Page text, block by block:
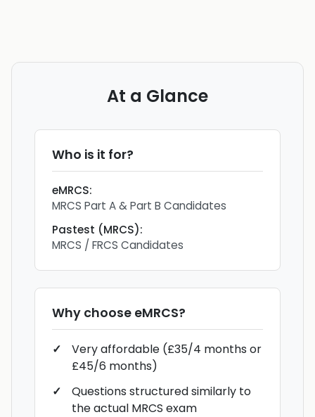
At a Glance
Who is it for?
eMRCS:
MRCS Part A & Part B Candidates
Pastest (MRCS):
MRCS / FRCS Candidates
Why choose eMRCS?
Very affordable (£35/4 months or
£45/6 months)
Questions structured similarly to
the actual MRCS exam